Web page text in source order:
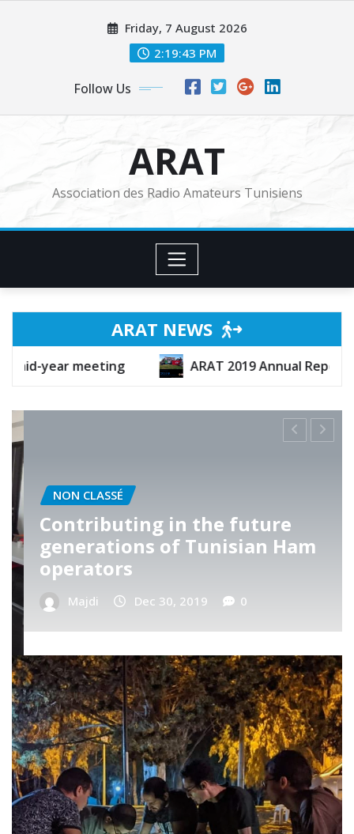
Friday, 7 August 2026
2:19:45 PM
Follow Us
ARAT
Association des Radio Amateurs Tunisiens
ARAT NEWS
ARAT 2019 Annual Report ARAT
NON CLASSÉ
ARAT’s Telnet visit